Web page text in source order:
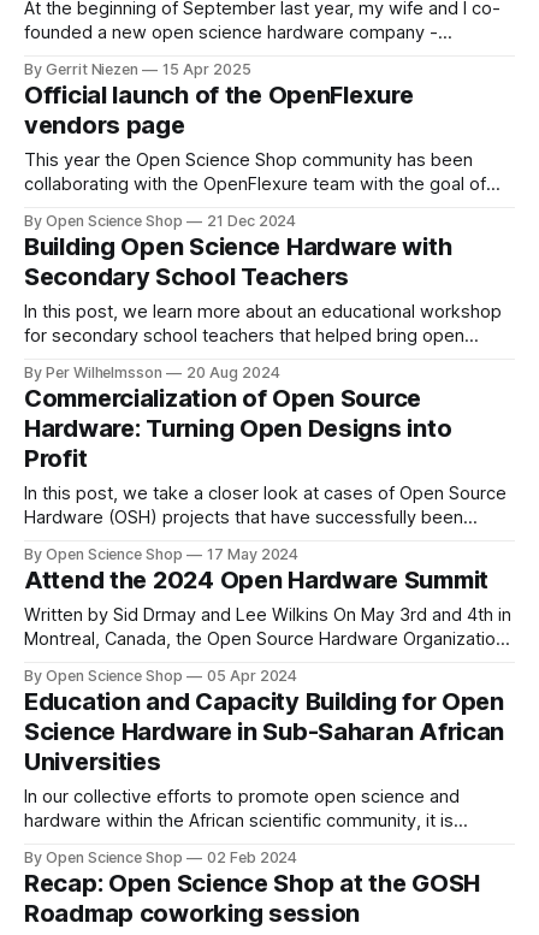
At the beginning of September last year, my wife and I co-
founded a new open science hardware company -
tools to folks in the UK, and recently expanded to serve the
EU as well. In addition to being a vendor of
By Gerrit Niezen 15 Apr 2025
Official launch of the OpenFlexure
vendors page
This year the Open Science Shop community has been
collaborating with the OpenFlexure team with the goal of
vendors. We have been organizing monthly OSS-OFM
working group meetings since February which are archived
here. We are really excited by how much
By Open Science Shop 21 Dec 2024
Building Open Science Hardware with
Secondary School Teachers
In this post, we learn more about an educational workshop
for secondary school teachers that helped bring open
By Per Wilhelmsson 20 Aug 2024
Commercialization of Open Source
Hardware: Turning Open Designs into
Profit
In this post, we take a closer look at cases of Open Source
Hardware (OSH) projects that have successfully been
By Open Science Shop 17 May 2024
Attend the 2024 Open Hardware Summit
Written by Sid Drmay and Lee Wilkins On May 3rd and 4th in
Montreal, Canada, the Open Source Hardware Organization
annual fundraising event featuring two full days of
workshops, talks, an unconference, and discussion
sessions dedicated to exploring Open Source Hardware.
By Open Science Shop 05 Apr 2024
Education and Capacity Building for Open
Science Hardware in Sub-Saharan African
Universities
In our collective efforts to promote open science and
hardware within the African scientific community, it is
awareness of open science and hardware principles,
developing capacities and skills to build and use open
scientific instruments.
By Open Science Shop 02 Feb 2024
Recap: Open Science Shop at the GOSH
Roadmap coworking session